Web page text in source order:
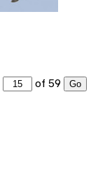
of 59 Go